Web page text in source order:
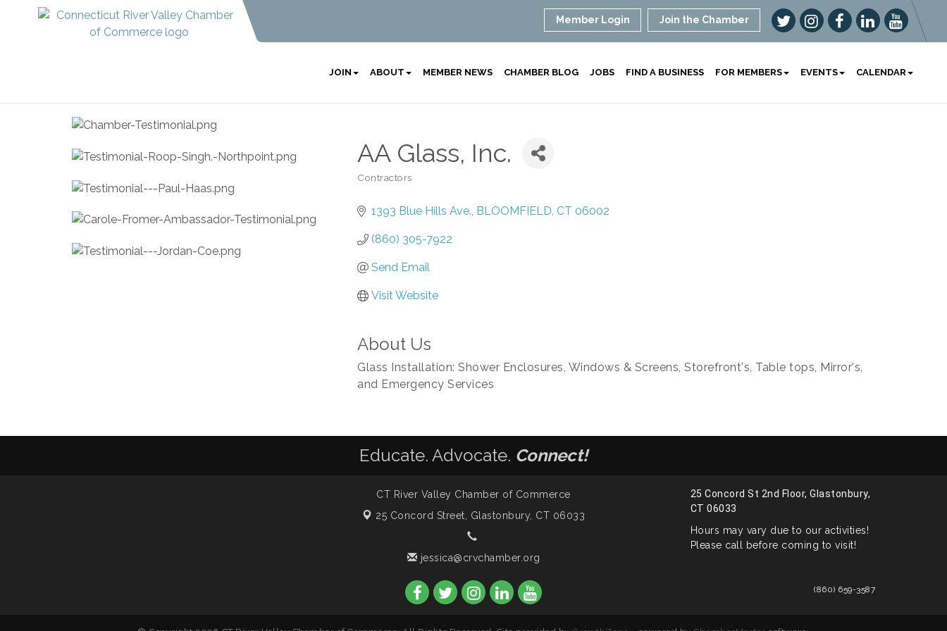
Member Login Join the Chamber
JOIN ABOUT MEMBER NEWS CHAMBER BLOG JOBS FIND A BUSINESS FOR MEMBERS EVENTS CALENDAR
AA Glass, Inc.
Contractors
1393 Blue Hills Ave. BLOOMFIELD CT 06002
(860) 305-7922
Send Email
Visit Website
About Us
Glass Installation: Shower Enclosures, Windows & Screens, Storefront's, Table tops, Mirror's,
and Emergency Services
Educate. Advocate. Connect!
CT River Valley Chamber of Commerce
25 Concord Street, Glastonbury, CT 06033
jessica@crvchamber.org
25 Concord St 2nd Floor, Glastonbury,
CT 06033
Hours may vary due to our activities!
Please call before coming to visit!
(860) 659-3587